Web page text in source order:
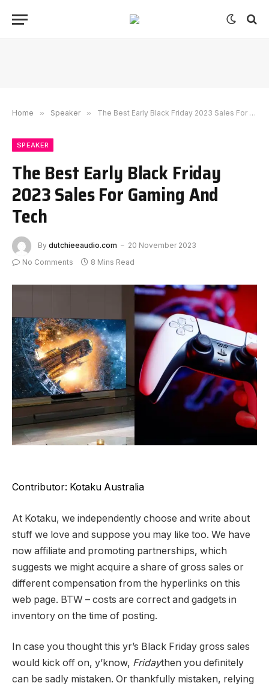
Home » Speaker » The Best Early Black Friday 2023 Sales For Gaming And Tech
SPEAKER
The Best Early Black Friday
2023 Sales For Gaming And
Tech
By dutchieeaudio.com
20 November 2023
No Comments
8 Mins Read
Contributor: Kotaku Australia
At Kotaku, we independently choose and write about
stuff we love and suppose you may like too. We have
now affiliate and promoting partnerships, which
suggests we might acquire a share of gross sales or
different compensation from the hyperlinks on this
web page. BTW – costs are correct and gadgets in
inventory on the time of posting.
In case you thought this yr’s Black Friday gross sales
would kick off on, y’know, Fridaythen you definitely
can be sadly mistaken. Or thankfully mistaken, relying